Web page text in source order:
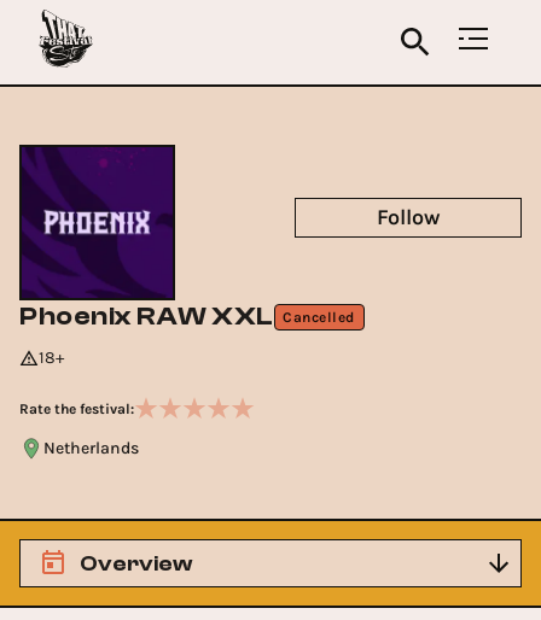
Phoenix RAW XXL Cancelled
18+
Rate the festival:
Netherlands
Follow
Overview